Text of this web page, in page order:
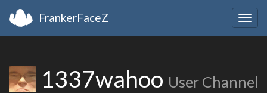
FrankerFaceZ
1337wahoo User Channel